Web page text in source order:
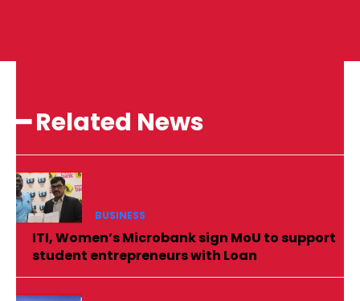
━ Related News
BUSINESS
ITI, Women’s Microbank sign MoU to support
student entrepreneurs with Loan